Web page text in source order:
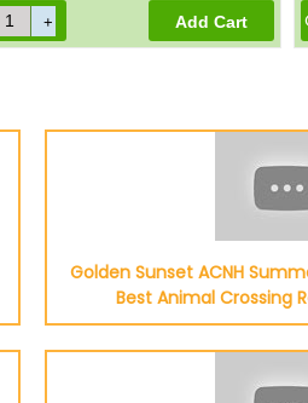
Golden Sunset ACNH
Best Animal Crossing